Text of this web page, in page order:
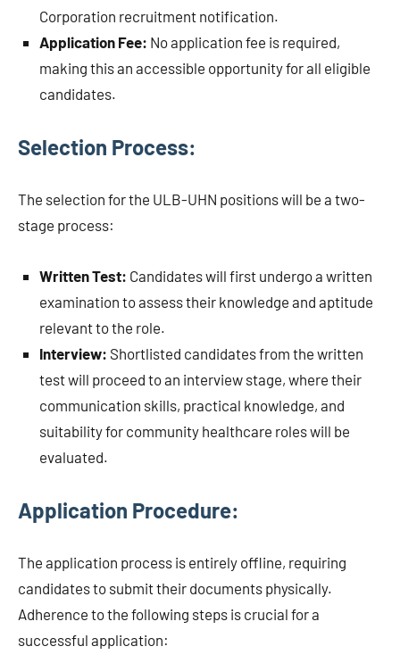
Corporation recruitment notification.
Application Fee: No application fee is required,
making this an accessible opportunity for all eligible
candidates.
Selection Process:
The selection for the ULB-UHN positions will be a two-
stage process:
Written Test: Candidates will first undergo a written
examination to assess their knowledge and aptitude
relevant to the role.
Interview: Shortlisted candidates from the written
test will proceed to an interview stage, where their
communication skills, practical knowledge, and
suitability for community healthcare roles will be
evaluated.
Application Procedure:
The application process is entirely offline, requiring
candidates to submit their documents physically.
Adherence to the following steps is crucial for a
successful application: